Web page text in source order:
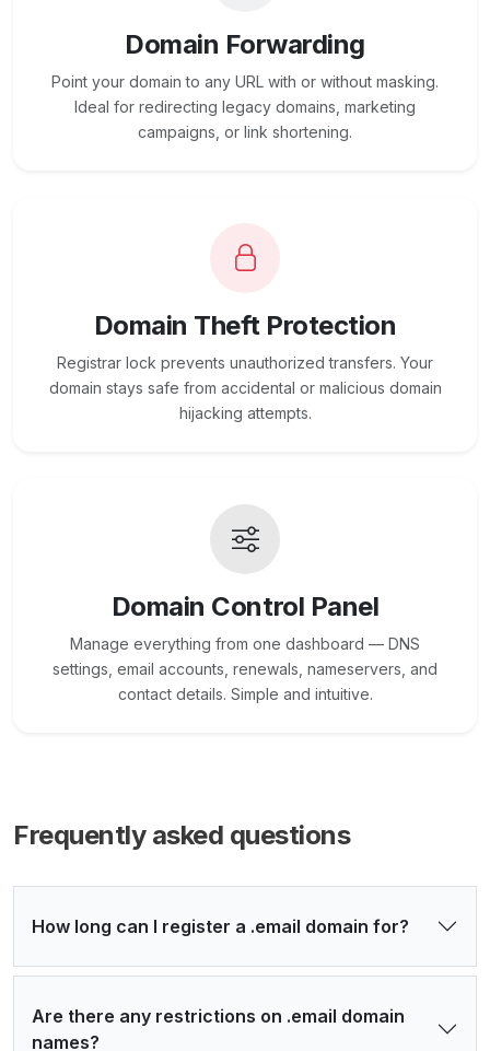
Domain Forwarding
Point your domain to any URL with or without masking.
Ideal for redirecting legacy domains, marketing
campaigns, or link shortening.
Domain Theft Protection
Registrar lock prevents unauthorized transfers. Your
domain stays safe from accidental or malicious domain
hijacking attempts.
Domain Control Panel
Manage everything from one dashboard — DNS
settings, email accounts, renewals, nameservers, and
contact details. Simple and intuitive.
Frequently asked questions
How long can I register a .email domain for?
Are there any restrictions on .email domain
names?